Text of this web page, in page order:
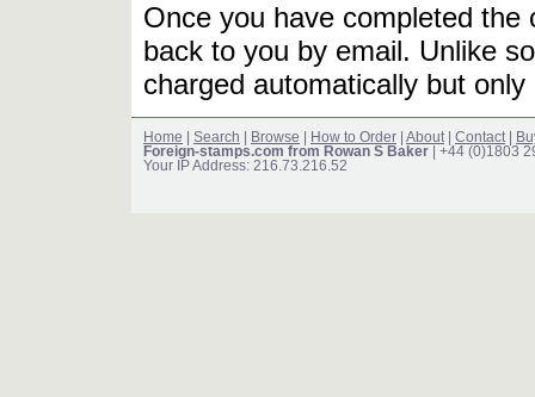
Once you have completed
back to you by email. Unlike
charged automatically but
Home Search Browse How to Order About Contact
Foreign-stamps.com from Rowan S Baker | +44 (0)1803
Your IP Address: 216.73.216.52